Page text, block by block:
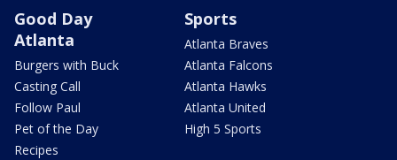
Good Day
Atlanta
Burgers with Buck
Casting Call
Follow Paul
Pet of the Day
Recipes
Sports
Atlanta Braves
Atlanta Falcons
Atlanta Hawks
Atlanta United
High 5 Sports